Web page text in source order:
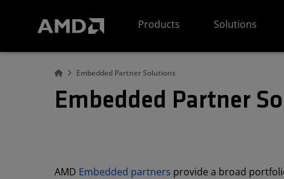
Products
Solutions
Embedded Partner Solutions
Embedded Partner
AMD Embedded partners provide a broad